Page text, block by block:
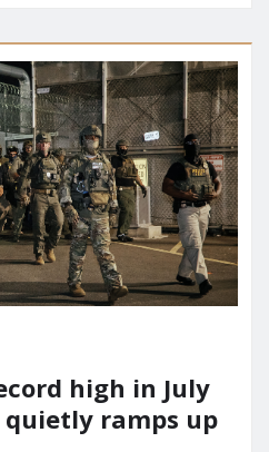
high in July
ramps up